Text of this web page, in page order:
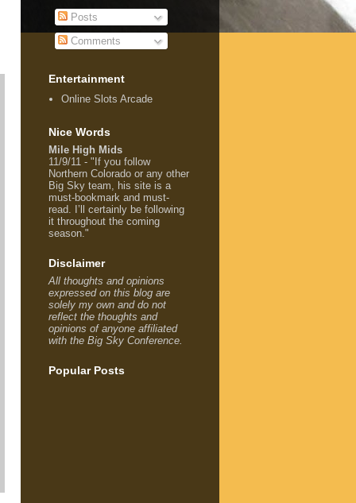
Posts
Comments
Entertainment
Online Slots Arcade
Nice Words
Mile High Mids
11/9/11 - "If you follow
Northern Colorado or any other
Big Sky team, his site is a
must-bookmark and must-
read. I’ll certainly be following
it throughout the coming
season."
Disclaimer
All thoughts and opinions
expressed on this blog are
solely my own and do not
reflect the thoughts and
opinions of anyone affiliated
with the Big Sky Conference.
Popular Posts